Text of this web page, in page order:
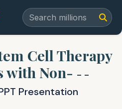
Cell Therapy
with Non- - -
Presentation